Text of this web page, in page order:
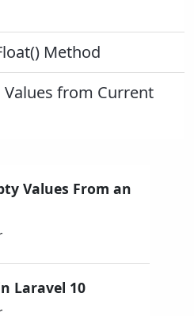
Method
from Current
Values From an
Laravel 10